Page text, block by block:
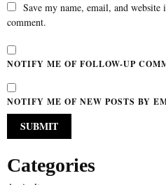
Save my name, email, and
comment.
NOTIFY ME OF FOLLOW-UP
NOTIFY ME OF NEW POSTS BY
Categories